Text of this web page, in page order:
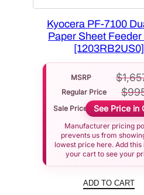
Kyocera PF-7100
Paper Sheet Feeder
[1203RB2US0]
MSRP $
Regular Price $
Sale Price See Price in
Manufacturer pricing
prevents us from
lowest price here. Add this
your cart to see your
ADD TO CART